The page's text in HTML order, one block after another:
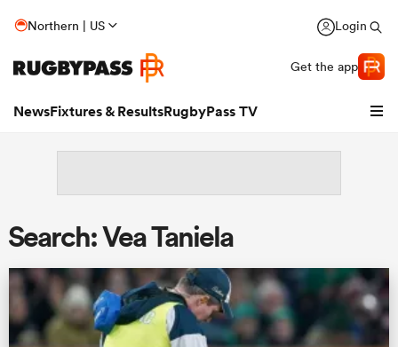
Northern | US Login
Get the app
NewsFixtures & ResultsRugbyPass TV
Search: Vea Taniela